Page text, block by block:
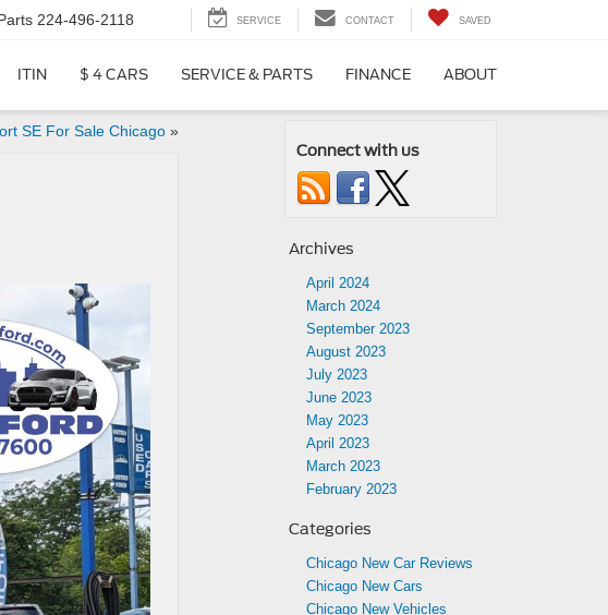
224-496-2118 SERVICE CONTACT SAVED
ITIN $ 4 CARS SERVICE & PARTS FINANCE ABOUT
SE For Sale Chicago»
Connect with us
Archives
April 2024
March 2024
September 2023
August 2023
July 2023
June 2023
May 2023
April 2023
March 2023
February 2023
Categories
Chicago New Car Reviews
Chicago New Cars
Chicago New Vehicles